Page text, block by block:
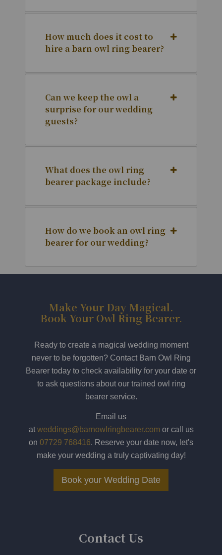
How much does it cost to
hire a barn owl ring bearer?
Can we keep the owl a
surprise for our wedding
guests?
What does the owl ring
bearer package include?
How do we book an owl ring
bearer for our wedding?
Make Your Day Magical.
Book Your Owl Ring Bearer.
Ready to create a magical wedding moment
never to be forgotten? Contact Barn Owl Ring
Bearer today to check availability for your date or
to ask questions about our trained owl ring
bearer service.
Email us
at weddings@barnowlringbearer.com or call us
on 07729 768416. Reserve your date now, let's
make your wedding a truly captivating day!
Book your Wedding Date
Contact Us